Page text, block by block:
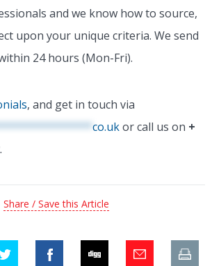
and we know how to source,
upon your unique criteria. We send
24 hours (Mon-Fri).
, and get in touch via
co.ukor call us on +
.
Share / Save this Article